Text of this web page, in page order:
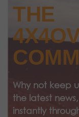
THE
Why not keep
the latest
instantly